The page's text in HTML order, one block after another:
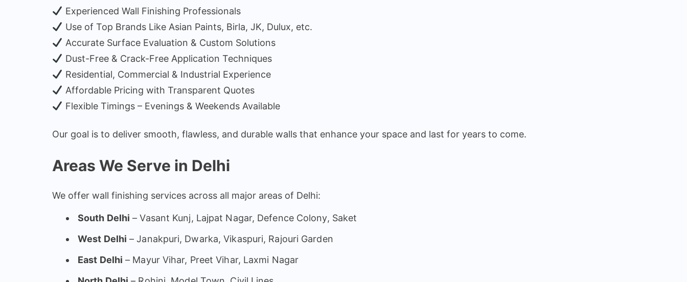
Experienced Wall Finishing Professionals
Use of Top Brands Like Asian Paints, Birla, JK, Dulux, etc.
Accurate Surface Evaluation & Custom Solutions
Dust-Free & Crack-Free Application Techniques
Residential, Commercial & Industrial Experience
Affordable Pricing with Transparent Quotes
Flexible Timings – Evenings & Weekends Available
Our goal is to deliver smooth, flawless, and durable walls that enhance your space and last for years to come.
Areas We Serve in Delhi
We offer wall finishing services across all major areas of Delhi:
South Delhi – Vasant Kunj, Lajpat Nagar, Defence Colony, Saket
West Delhi – Janakpuri, Dwarka, Vikaspuri, Rajouri Garden
East Delhi – Mayur Vihar, Preet Vihar, Laxmi Nagar